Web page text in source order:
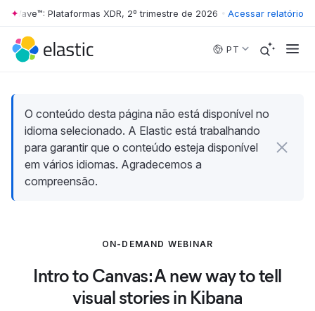
Skip to main content
Wave™: Plataformas XDR, 2º trimestre de 2026 • The Forrester
Acessar relatório
PT
O conteúdo desta página não está disponível no
idioma selecionado. A Elastic está trabalhando
para garantir que o conteúdo esteja disponível
em vários idiomas. Agradecemos a
compreensão.
ON-DEMAND WEBINAR
Intro to Canvas: A new way to tell
visual stories in Kibana